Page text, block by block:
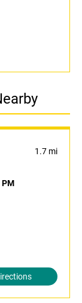
1.7 mi
PM